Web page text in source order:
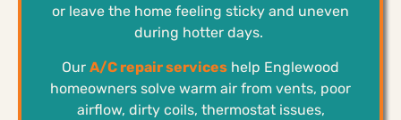
or leave the home feeling sticky and uneven
during hotter days.
Our A/C repair services help Englewood
homeowners solve warm air from vents, poor
airflow, dirty coils, thermostat issues,